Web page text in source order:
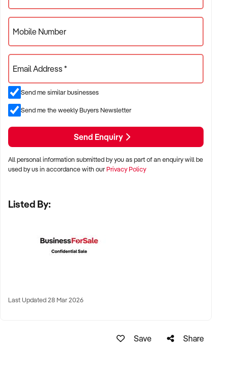
BUSINESS SIZE:
✦ Annual turnover between $500K and $10M
✦ Preference for multi-year trading history and booked
pipeline
✦ Owner-operator, subcontractor, or crew-based businesses
considered
LOCATION PREFERENCES:
✦ Metro, regional, or commercial zones with consistent
✦ Australia-wide opportunities welcomed
KEY REQUIREMENTS:
✦ Equipment, vehicle fleet, or staff certifications in place
Mobile Number
Email Address *
Send me similar businesses
Send me the weekly Buyers Newsletter
Send Enquiry
All personal information submitted by you as part of an enquiry will be
used by us in accordance with ourPrivacy Policy
Listed By:
Last Updated 28 Mar 2026
Save Share